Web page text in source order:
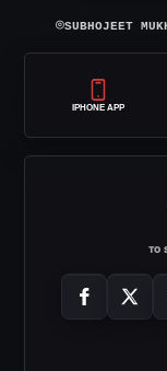
⌾SUBHOJEET
IPHONE APP
TO